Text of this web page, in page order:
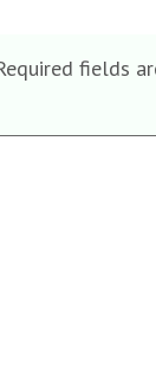
fields